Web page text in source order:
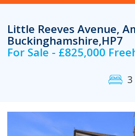
Little Reeves Avenue,
Buckinghamshire,HP7
For Sale - £825,000
3